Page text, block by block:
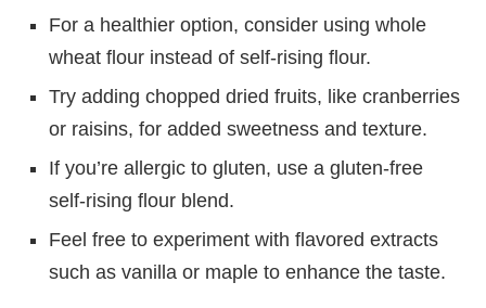
For a healthier option, consider using whole
wheat flour instead of self-rising flour.
Try adding chopped dried fruits, like cranberries
or raisins, for added sweetness and texture.
If you’re allergic to gluten, use a gluten-free
self-rising flour blend.
Feel free to experiment with flavored extracts
such as vanilla or maple to enhance the taste.